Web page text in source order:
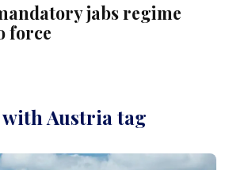
jabs regime
force
Austria tag